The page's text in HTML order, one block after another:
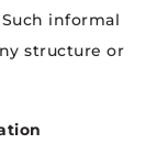
informal
structure or